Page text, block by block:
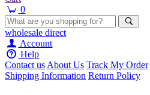
0
wholesale direct
Account
Help
Contact usAbout Us Track My Order
Shipping Information Return Policy